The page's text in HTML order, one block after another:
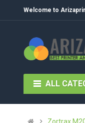
Welcome to
ALL